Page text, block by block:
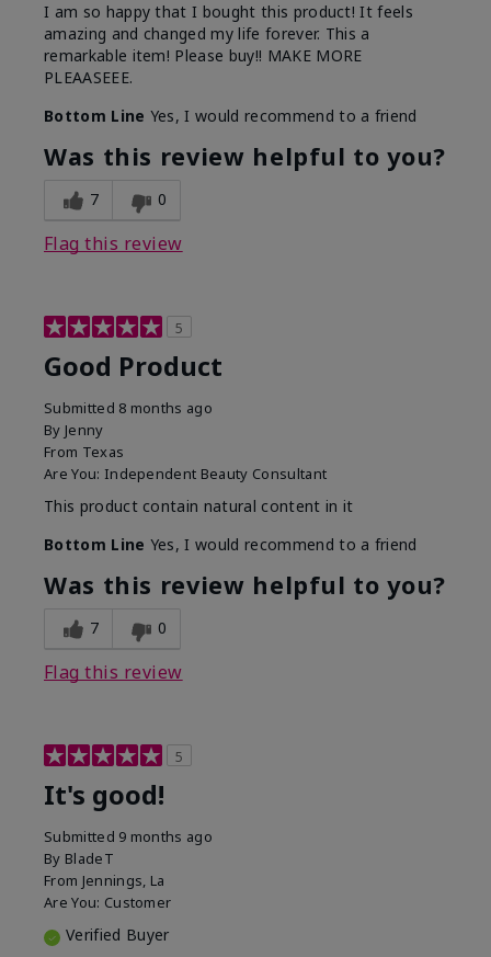
I am so happy that I bought this product! It feels
amazing and changed my life forever. This a
remarkable item! Please buy!! MAKE MORE
PLEAASEEE.
Bottom Line Yes, I would recommend to a friend
Was this review helpful to you?
7 0
Flag this review
5
Good Product
Submitted 8 months ago
By Jenny
From Texas
Are You: Independent Beauty Consultant
This product contain natural content in it
Bottom Line Yes, I would recommend to a friend
Was this review helpful to you?
7 0
Flag this review
5
It's good!
Submitted 9 months ago
By BladeT
From Jennings, La
Are You: Customer
Verified Buyer